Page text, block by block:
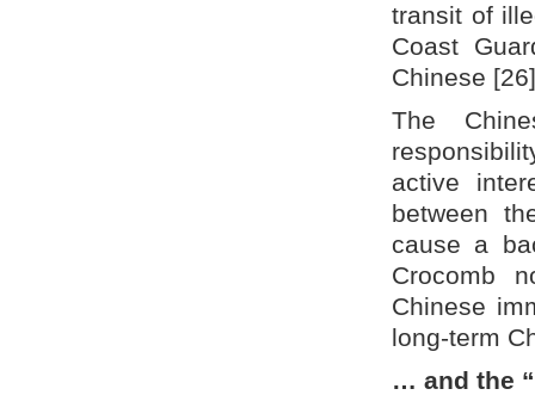
transit of
Coast
Chinese
The
active
between
cause a
Crocomb
Chinese
long-term
… and the